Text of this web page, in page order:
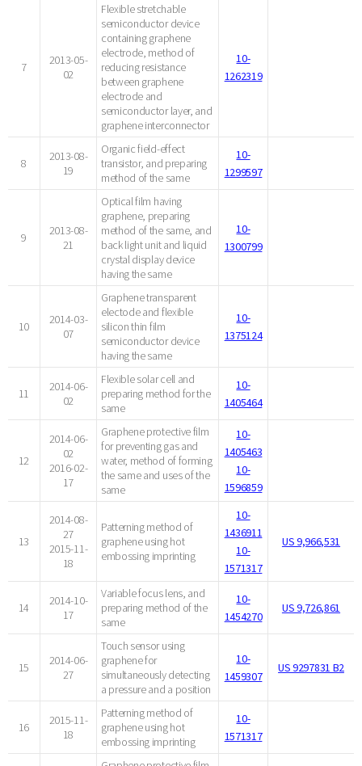
7
2013-05-
02
Flexible stretchable
semiconductor device
containing graphene
electrode, method of
reducing resistance
between graphene
electrode and
semiconductor layer, and
graphene interconnector
10-
1262319
8
2013-08-
19
Organic field-effect
transistor, and preparing
method of the same
10-
1299597
9
2013-08-
21
Optical film having
graphene, preparing
method of the same, and
back light unit and liquid
crystal display device
having the same
10-
1300799
10
2014-03-
07
Graphene transparent
electode and flexible
silicon thin film
semiconductor device
having the same
10-
1375124
11
2014-06-
02
Flexible solar cell and
preparing method for the
same
10-
1405464
12
2014-06-
02
2016-02-
17
Graphene protective film
for preventing gas and
water, method of forming
the same and uses of the
same
10-
1405463
10-
1596859
13
2014-08-
27
2015-11-
18
Patterning method of
graphene using hot
embossing imprinting
10-
1436911
10-
1571317
US 9,966,531
14
2014-10-
17
Variable focus lens, and
preparing method of the
same
10-
1454270
US 9,726,861
15
2014-06-
27
Touch sensor using
graphene for
simultaneously detecting
a pressure and a position
10-
1459307
US 9297831 B2
16
2015-11-
18
Patterning method of
graphene using hot
embossing imprinting
10-
1571317